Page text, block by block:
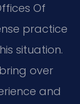
Of
practice
situation.
over
and